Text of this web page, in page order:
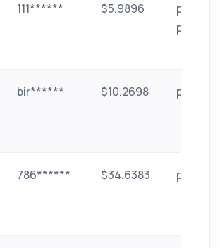
111****** $5.9896
phone-
pe
bir****** $10.2698 paytm
786****** $34.6383 paytm